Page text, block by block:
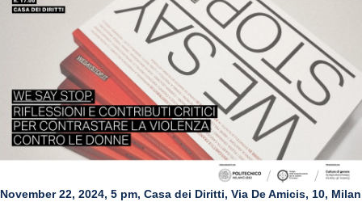
November 22, 2024, 5 pm, Casa dei Diritti, Via De Amicis, 10, Milan